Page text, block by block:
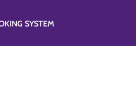
SYSTEM